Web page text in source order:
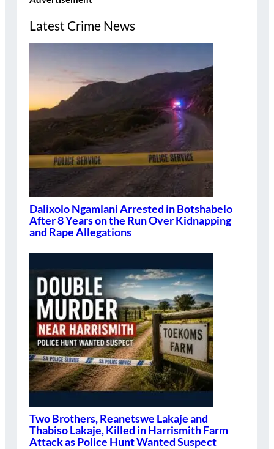
Latest Crime News
Dalixolo Ngamlani Arrested in Botshabelo
After 8 Years on the Run Over Kidnapping
and Rape Allegations
Two Brothers, Reanetswe Lakaje and
Thabiso Lakaje, Killed in Harrismith Farm
Attack as Police Hunt Wanted Suspect